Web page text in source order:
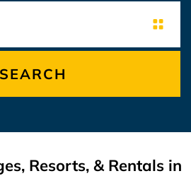
SEARCH
Resorts, & Rentals in